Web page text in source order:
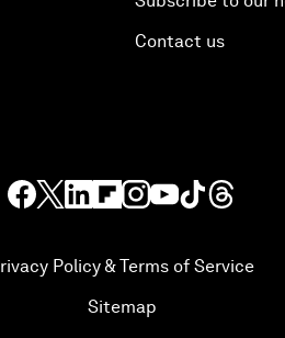
Contact us
Policy & Terms of Service
Sitemap